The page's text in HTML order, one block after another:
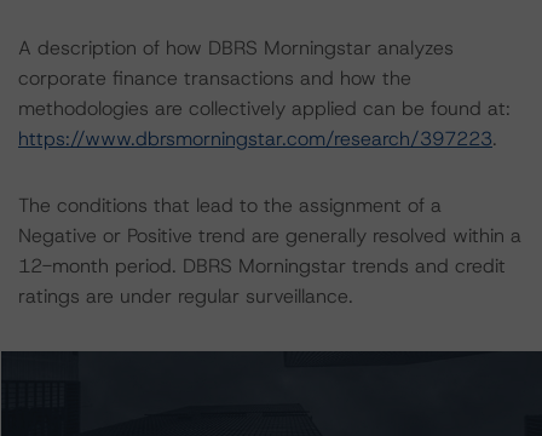
A description of how DBRS Morningstar analyzes
corporate finance transactions and how the
methodologies are collectively applied can be found at:
https://www.dbrsmorningstar.com/research/397223.
The conditions that lead to the assignment of a
Negative or Positive trend are generally resolved within a
12-month period. DBRS Morningstar trends and credit
ratings are under regular surveillance.